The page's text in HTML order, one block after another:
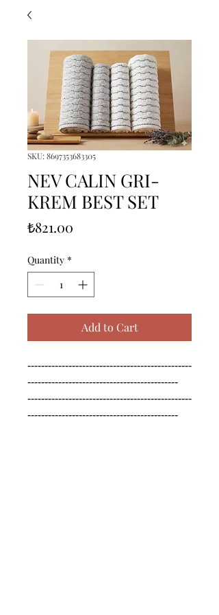
SKU: 8697353683305
NEV CALIN GRI-
KREM BEST SET
₺821.00
Quantity *
Add to Cart
------------------------------------------------
--------------------------------------------
------------------------------------------------
--------------------------------------------